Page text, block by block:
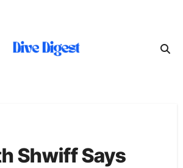
Shwiff Says